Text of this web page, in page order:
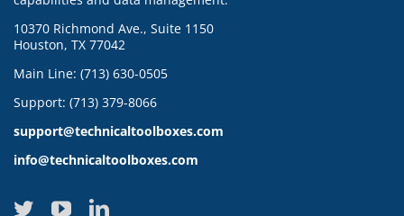
10370 Richmond Ave., Suite 1150
Houston, TX 77042
Main Line: (713) 630-0505
Support: (713) 379-8066
support@technicaltoolboxes.com
info@technicaltoolboxes.com